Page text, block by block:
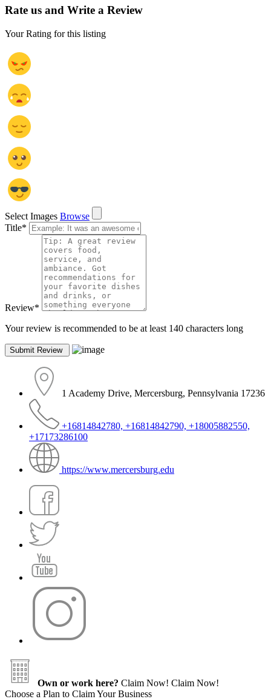
Rate us and Write a Review
Your Rating for this listing
Select Images Browse
Title*
Review*
Your review is recommended to be at least 140 characters long
1 Academy Drive, Mercersburg, Pennsylvania 17236
+16814842780, +16814842790, +18005882550,
+17173286100
https://www.mercersburg.edu
Own or work here? Claim Now! Claim Now!
Choose a Plan to Claim Your Business